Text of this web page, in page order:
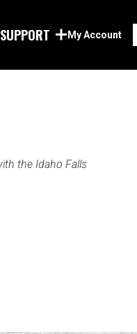
SUPPORT My Account
the Idaho Falls